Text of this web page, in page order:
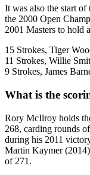
It was also the start of
the 2000 Open
2001 Masters to hold
15 Strokes, Tiger
11 Strokes, Willie
9 Strokes, James
What is the
Rory McIlroy holds
268, carding rounds
during his 2011
Martin Kaymer
of 271.